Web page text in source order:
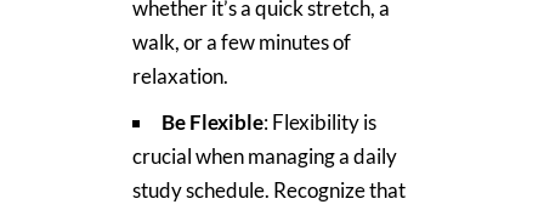
whether it’s a quick stretch, a
walk, or a few minutes of
relaxation.
Be Flexible: Flexibility is
crucial when managing a daily
study schedule. Recognize that